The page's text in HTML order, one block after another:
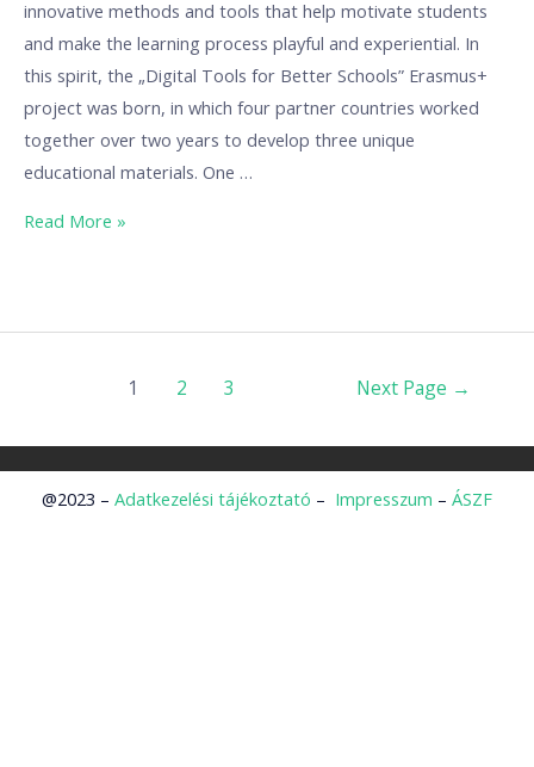
innovative methods and tools that help motivate students
and make the learning process playful and experiential. In
this spirit, the „Digital Tools for Better Schools” Erasmus+
project was born, in which four partner countries worked
together over two years to develop three unique
educational materials. One …
Read More »
1 2 3 Next Page →
@2023 – Adatkezelési tájékoztató – Impresszum – ÁSZF